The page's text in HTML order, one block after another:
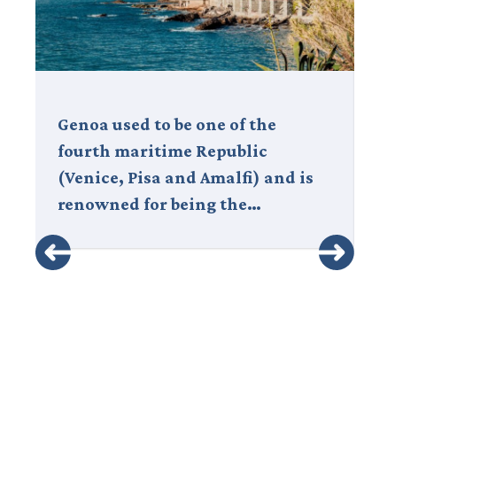
Genoa used to be one of the
fourth maritime Republic
(Venice, Pisa and Amalfi) and is
renowned for being the…